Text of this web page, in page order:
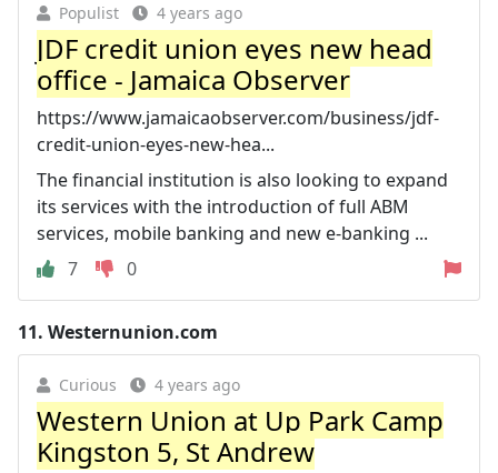
Populist 4 years ago
JDF credit union eyes new head
office - Jamaica Observer
https://www.jamaicaobserver.com/business/jdf-
credit-union-eyes-new-hea...
The financial institution is also looking to expand
its services with the introduction of full ABM
services, mobile banking and new e-banking ...
7
0
11. Westernunion.com
Curious 4 years ago
Western Union at Up Park Camp
Kingston 5, St Andrew